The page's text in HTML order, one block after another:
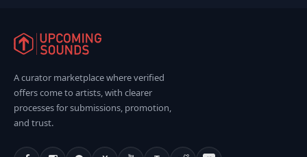
A curator marketplace where verified
offers come to artists, with clearer
processes for submissions, promotion,
and trust.